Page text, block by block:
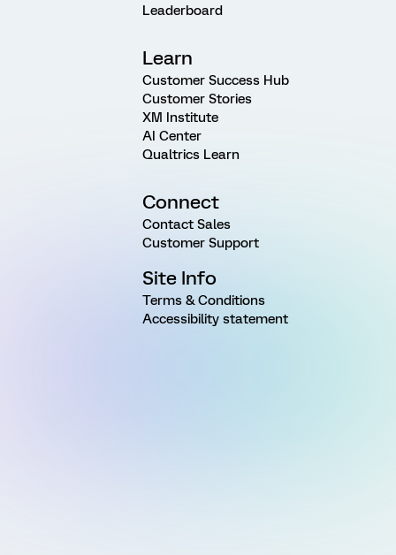
Leaderboard
Learn
Customer Success Hub
Customer Stories
XM Institute
AI Center
Qualtrics Learn
Connect
Contact Sales
Customer Support
Site Info
Terms & Conditions
Accessibility statement